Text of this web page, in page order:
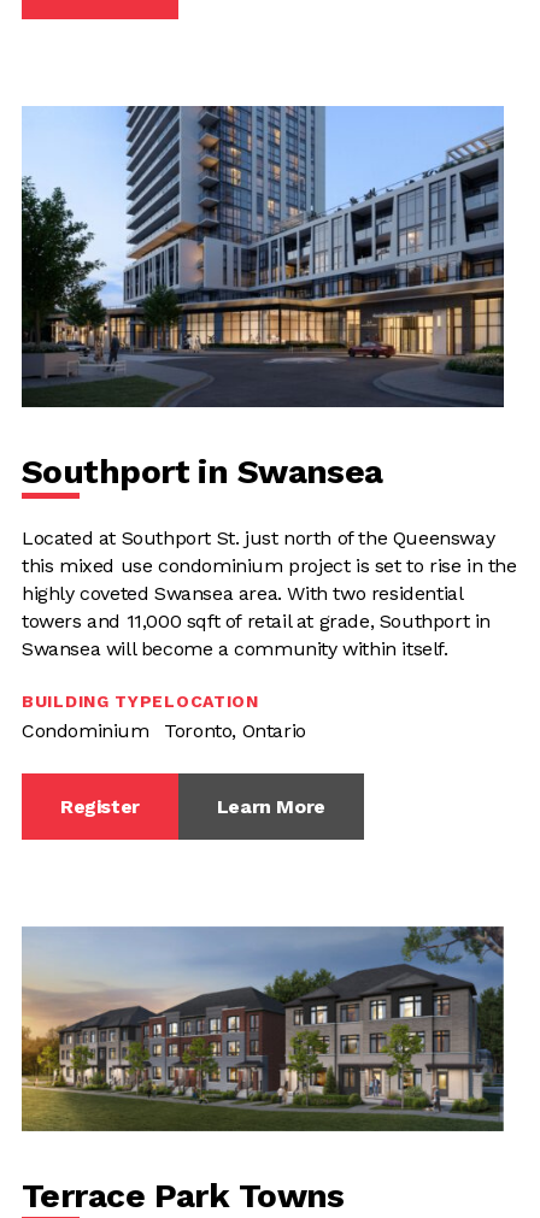
Southport in Swansea
Located at Southport St. just north of the Queensway
this mixed use condominium project is set to rise in the
highly coveted Swansea area. With two residential
towers and 11,000 sqft of retail at grade, Southport in
Swansea will become a community within itself.
BUILDING TYPE
Condominium
LOCATION
Toronto, Ontario
Register Learn More
Terrace Park Towns